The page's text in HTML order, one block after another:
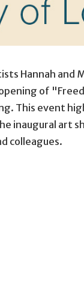
Hannah and
of
This event
inaugural art
colleagues.